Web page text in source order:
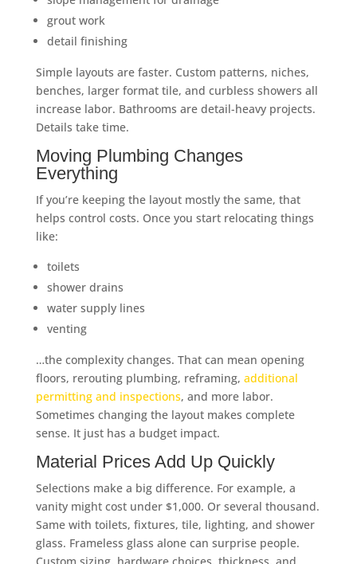
grout work
detail finishing
Simple layouts are faster. Custom patterns, niches,
benches, larger format tile, and curbless showers all
increase labor. Bathrooms are detail-heavy projects.
Details take time.
Moving Plumbing Changes
Everything
If you’re keeping the layout mostly the same, that
helps control costs. Once you start relocating things
like:
toilets
shower drains
water supply lines
venting
…the complexity changes. That can mean opening
floors, rerouting plumbing, reframing, additional
permitting and inspections, and more labor.
Sometimes changing the layout makes complete
sense. It just has a budget impact.
Material Prices Add Up Quickly
Selections make a big difference. For example, a
vanity might cost under $1,000. Or several thousand.
Same with toilets, fixtures, tile, lighting, and shower
glass. Frameless glass alone can surprise people.
Custom sizing, hardware choices, thickness, and